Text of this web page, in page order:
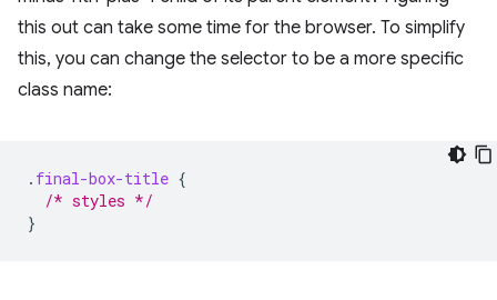
this out can take some time for the browser. To simplify
this, you can change the selector to be a more specific
class name:
. final-box-title {
/* styles */
}